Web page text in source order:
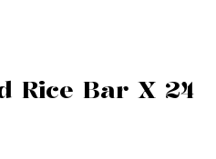
Rice Bar X 24